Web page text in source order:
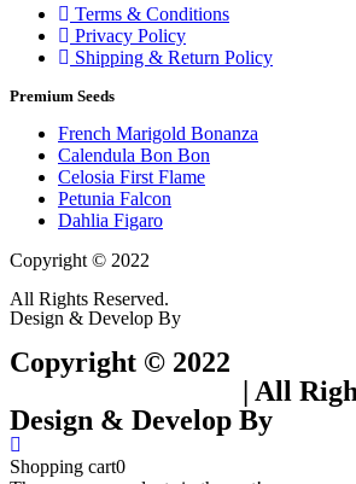
Terms & Conditions
Privacy Policy
Shipping & Return Policy
Premium Seeds
French Marigold Bonanza
Calendula Bon Bon
Celosia First Flame
Petunia Falcon
Dahlia Figaro
Copyright © 2022
All Rights Reserved.
Design & Develop By
Copyright © 2022
| All
Design & Develop By
Shopping cart0